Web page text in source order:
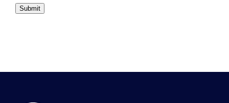
Submit